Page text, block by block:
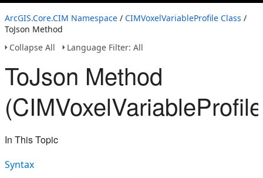
ArcGIS.Core.CIM Namespace / CIMVoxelVariableProfile Class /
ToJson Method
Collapse All
Language Filter: All
ToJson Method
In This Topic
Syntax